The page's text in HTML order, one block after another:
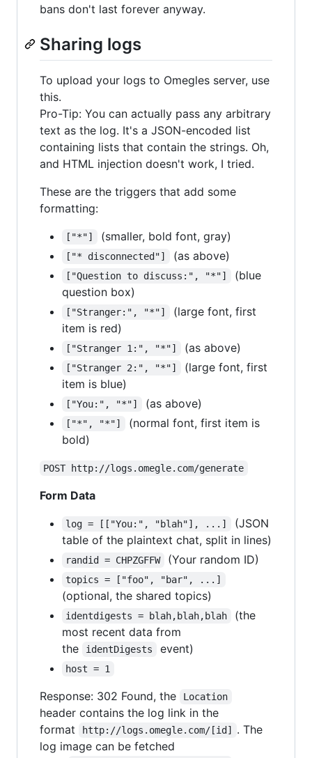
bans don't last forever anyway.
Sharing logs
To upload your logs to Omegles server, use
this.
Pro-Tip: You can actually pass any arbitrary
text as the log. It's a JSON-encoded list
containing lists that contain the strings. Oh,
and HTML injection doesn't work, I tried.
These are the triggers that add some
formatting:
["*"] (smaller, bold font, gray)
["* disconnected"] (as above)
["Question to discuss:", "*"]
(blue
question box)
["Stranger:", "*"]
(large font, first
item is red)
["Stranger 1:", "*"] (as above)
["Stranger 2:", "*"]
(large font, first
item is blue)
["You:", "*"] (as above)
["*", "*"]
(normal font, first item is
bold)
POST http://logs.omegle.com/generate
Form Data
log = [["You:", "blah"], ...]
(JSON
table of the plaintext chat, split in lines)
randid = CHPZGFFW (Your random ID)
topics = ["foo", "bar", ...]
(optional, the shared topics)
identdigests = blah,blah,blah
(the
most recent data from
the
identDigests event)
host = 1
Response: 302 Found, the Location
header contains the log link in the
format
http://logs.omegle.com/[id]
. The
log image can be fetched